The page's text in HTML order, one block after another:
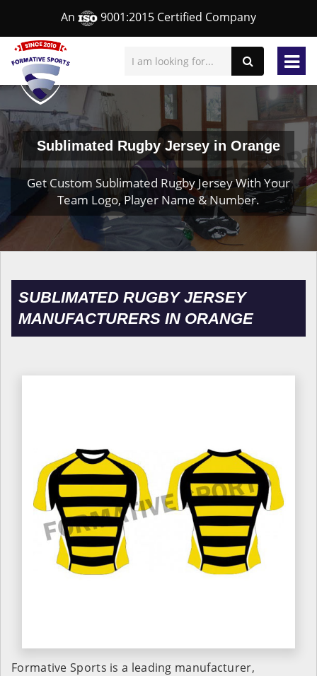
An 9001:2015 Certified Company
Sublimated Rugby Jersey in Orange
Get Custom Sublimated Rugby Jersey With Your
Team Logo, Player Name & Number.
SUBLIMATED RUGBY JERSEY
MANUFACTURERS IN ORANGE
Formative Sports is a leading manufacturer,